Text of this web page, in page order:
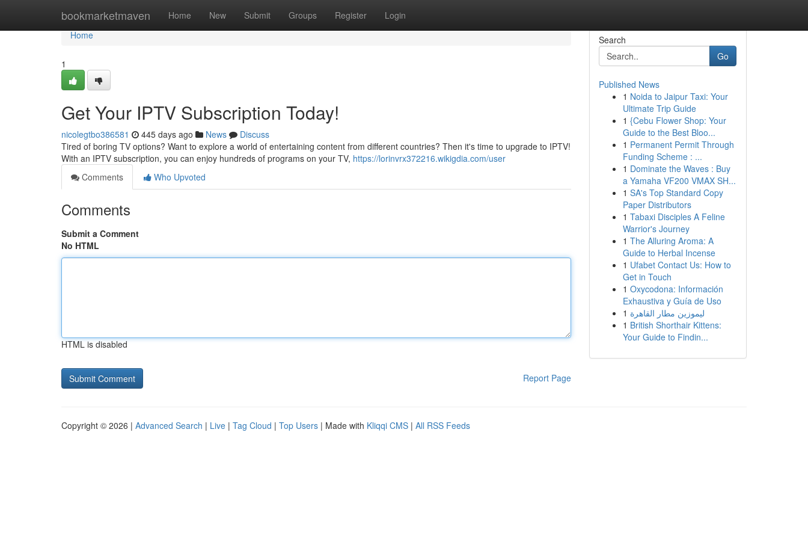
bookmarketmaven Home New Submit Groups Register Login
Home
Home
1
Get Your IPTV Subscription Today!
nicolegtbo386581 445 days ago News
Discuss
Tired of boring TV options? Want to explore a world of entertaining content from different countries? Then it's time to upgrade to IPTV!
With an IPTV subscription, you can enjoy hundreds of programs on your TV, https://lorinvrx372216.wikigdia.com/user
Comments
Who Upvoted
Comments
Submit a Comment
No HTML
HTML is disabled
Report Page
Search
Go
Published News
1 Noida to Jaipur Taxi: Your
Ultimate Trip Guide
1 {Cebu Flower Shop: Your
Guide to the Best Bloo...
1 Permanent Permit Through
Funding Scheme : ...
1 Dominate the Waves : Buy
a Yamaha VF200 VMAX SH...
1 SA's Top Standard Copy
Paper Distributors
1 Tabaxi Disciples A Feline
Warrior's Journey
1 The Alluring Aroma: A
Guide to Herbal Incense
1 Ufabet Contact Us: How to
Get in Touch
1 Oxycodona: Información
Exhaustiva y Guía de Uso
1 ليموزين مطار القاهرة
1 British Shorthair Kittens:
Your Guide to Findin...
Copyright © 2026 | Advanced Search | Live | Tag Cloud | Top Users | Made with Kliqqi CMS | All RSS Feeds